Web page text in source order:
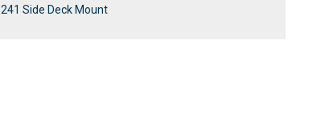
241 Side Deck Mount